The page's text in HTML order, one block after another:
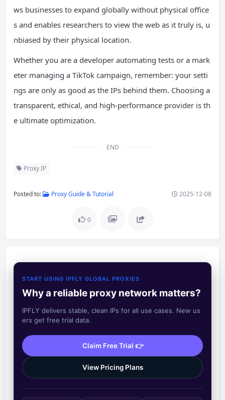
ws businesses to expand globally without physical office
s and enables researchers to view the web as it truly is, u
nbiased by their physical location.
Whether you are a developer automating tests or a mark
eter managing a TikTok campaign, remember: your setti
ngs are only as good as the IPs behind them. Choosing a
transparent, ethical, and high-performance provider is th
e ultimate optimization.
END
Proxy IP
Posted to: Proxy Guide & Tutorial 2025-12-08
0
START USING IPFLY GLOBAL PROXIES
Why a reliable proxy network matters?
IPFLY delivers stable, clean IPs for all use cases. New us
ers get free trial data.
Claim Free Trial 👉
View Pricing Plans